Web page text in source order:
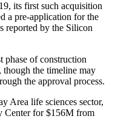
its first such acquisition
a pre-application for the
reported by the Silicon
phase of construction
though the timeline may
the approval process.
Area life sciences sector,
Center for $156M from